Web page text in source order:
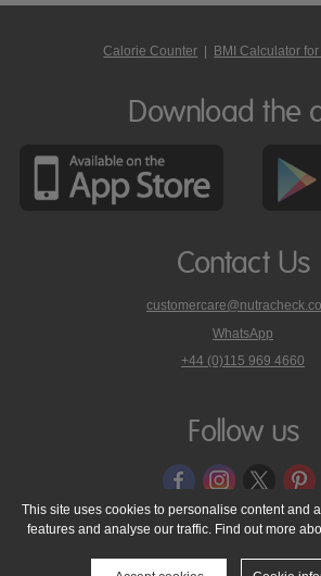
Calorie Counter BMI Calculator
Download the
Contact Us
WhatsApp
phone
on
+44 (0)115 969 4660
Follow us
© 2005 - 2026 NutraTech Ltd About
Cookie Policy
Accessibility Statement
This site uses cookies to personalise content and
features and analyse our traffic. Find out more